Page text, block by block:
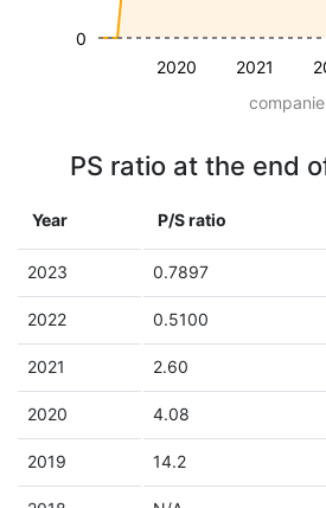
2020 2021
0
PS ratio at the end
Year P/S ratio
2023 0.7897
2022 0.5100
2021 2.60
2020 4.08
2019 14.2